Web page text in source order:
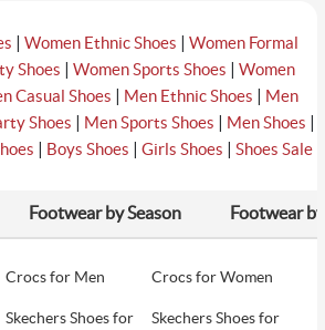
| Women Ethnic Shoes | Women Formal
Shoes |Women Sports Shoes |Women
Casual Shoes | Men Ethnic Shoes | Men
Shoes | Men Sports Shoes | Men Shoes |
| Boys Shoes |Girls Shoes | Shoes Sale
Footwear by Season Footwear
Crocs for Men Crocs for Women
Skechers Shoes for
Skechers Shoes for